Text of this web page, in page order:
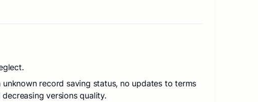
record saving status, no updates to terms
versions quality.